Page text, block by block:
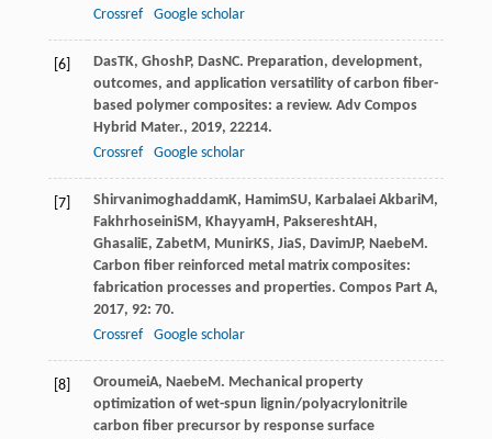
Crossref
Google scholar
[6] DasTK, GhoshP, DasNC. Preparation, development,
outcomes, and application versatility of carbon fiber-
based polymer composites: a review. Adv Compos
Hybrid Mater., 2019, 22214.
Crossref
Google scholar
[7] ShirvanimoghaddamK, HamimSU, Karbalaei AkbariM,
FakhrhoseiniSM, KhayyamH, PaksereshtAH,
GhasaliE, ZabetM, MunirKS, JiaS, DavimJP, NaebeM.
Carbon fiber reinforced metal matrix composites:
fabrication processes and properties. Compos Part A,
2017, 92: 70.
Crossref
Google scholar
[8] OroumeiA, NaebeM. Mechanical property
optimization of wet-spun lignin/polyacrylonitrile
carbon fiber precursor by response surface